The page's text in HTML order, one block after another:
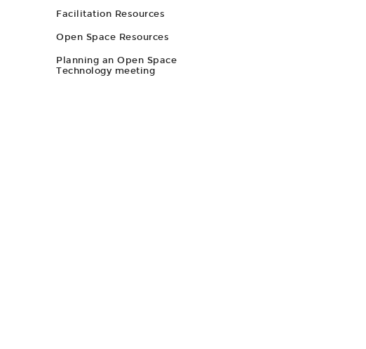
Facilitation Resources
Open Space Resources
Planning an Open Space
Technology meeting